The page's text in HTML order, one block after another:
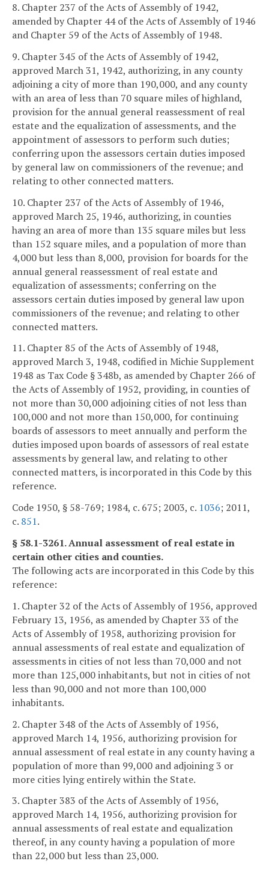
8. Chapter 237 of the Acts of Assembly of 1942,
amended by Chapter 44 of the Acts of Assembly of 1946
and Chapter 59 of the Acts of Assembly of 1948.
9. Chapter 345 of the Acts of Assembly of 1942,
approved March 31, 1942, authorizing, in any county
adjoining a city of more than 190,000, and any county
with an area of less than 70 square miles of highland,
provision for the annual general reassessment of real
estate and the equalization of assessments, and the
appointment of assessors to perform such duties;
conferring upon the assessors certain duties imposed
by general law on commissioners of the revenue; and
relating to other connected matters.
10. Chapter 237 of the Acts of Assembly of 1946,
approved March 25, 1946, authorizing, in counties
having an area of more than 135 square miles but less
than 152 square miles, and a population of more than
4,000 but less than 8,000, provision for boards for the
annual general reassessment of real estate and
equalization of assessments; conferring on the
assessors certain duties imposed by general law upon
commissioners of the revenue; and relating to other
connected matters.
11. Chapter 85 of the Acts of Assembly of 1948,
approved March 3, 1948, codified in Michie Supplement
1948 as Tax Code § 348b, as amended by Chapter 266 of
the Acts of Assembly of 1952, providing, in counties of
not more than 30,000 adjoining cities of not less than
100,000 and not more than 150,000, for continuing
boards of assessors to meet annually and perform the
duties imposed upon boards of assessors of real estate
assessments by general law, and relating to other
connected matters, is incorporated in this Code by this
reference.
Code 1950, § 58-769; 1984, c. 675; 2003, c. 1036; 2011,
c. 851.
§ 58.1-3261. Annual assessment of real estate in
certain other cities and counties.
The following acts are incorporated in this Code by this
reference:
1. Chapter 32 of the Acts of Assembly of 1956, approved
February 13, 1956, as amended by Chapter 33 of the
Acts of Assembly of 1958, authorizing provision for
annual assessments of real estate and equalization of
assessments in cities of not less than 70,000 and not
more than 125,000 inhabitants, but not in cities of not
less than 90,000 and not more than 100,000
inhabitants.
2. Chapter 348 of the Acts of Assembly of 1956,
approved March 14, 1956, authorizing provision for
annual assessment of real estate in any county having a
population of more than 99,000 and adjoining 3 or
more cities lying entirely within the State.
3. Chapter 383 of the Acts of Assembly of 1956,
approved March 14, 1956, authorizing provision for
annual assessments of real estate and equalization
thereof, in any county having a population of more
than 22,000 but less than 23,000.